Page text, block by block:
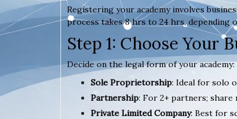
Registering your academy involves
process takes 8 hrs to 24 hrs, depending
Step 1: Choose Your
Decide on the legal form of your academy:
Sole Proprietorship: Ideal for solo
Partnership: For 2+ partners; share
Private Limited Company: Best for